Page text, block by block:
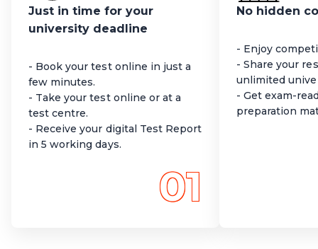
Just in time for your
university deadline
- Book your test online in just a
few minutes.
- Take your test online or at a
test centre.
- Receive your digital Test Report
in 5 working days.
01
No hidden
- Enjoy
- Share your
unlimited
- Get exam-
preparation